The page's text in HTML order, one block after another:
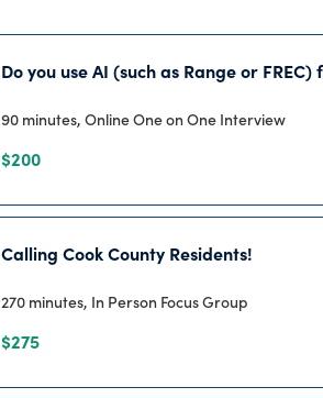
Do you use AI (such as Range or
90 minutes, Online One on One Interview
$200
Calling Cook County Residents!
270 minutes, In Person Focus Group
$275